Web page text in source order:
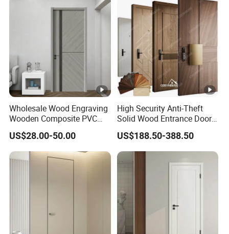
Wholesale Wood Engraving
Wooden Composite PVC
Bathroom Interior Bedroom
Glass Sliding Aluminum
Pivot Patio Steel Metal MDF
Door Factory Price for Hotel
US$28.00-50.00
High Security Anti-Theft
Solid Wood Entrance Door
with 3-Point Locking
US$188.50-388.50